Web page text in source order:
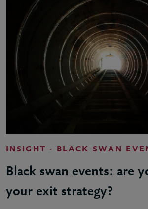
INSIGHT - BLACK SWAN
Black swan events: are
your exit strategy?